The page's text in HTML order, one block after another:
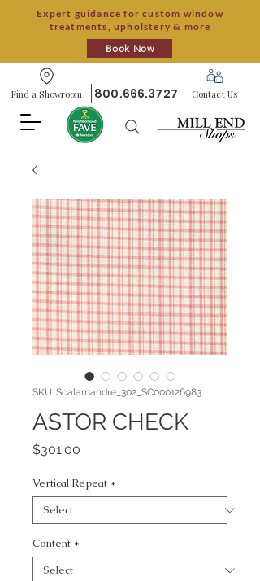
Expert guidance for custom window
treatments, upholstery & more
Book Now
Find a Showroom 800.666.3727 Contact Us
SKU: Scalamandre_302_SC000126983
ASTOR CHECK
$301.00
Vertical Repeat *
Content *